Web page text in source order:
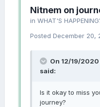
Nitnem on
in WHAT'S
Posted December 20,
On 12/19/2020
said:
Is it okay to miss
journey?